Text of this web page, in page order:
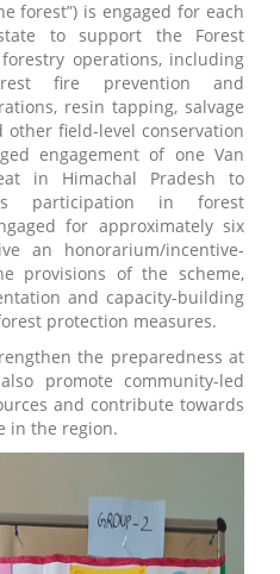
forest”) is engaged for each
to support the Forest
operations, including
fire prevention and
resin tapping, salvage
field-level conservation
engagement of one Van
in Himachal Pradesh to
participation in forest
for approximately six
an honorarium/incentive-
provisions of the scheme,
and capacity-building
protection measures.
the preparedness at
promote community-led
and contribute towards
in the region.